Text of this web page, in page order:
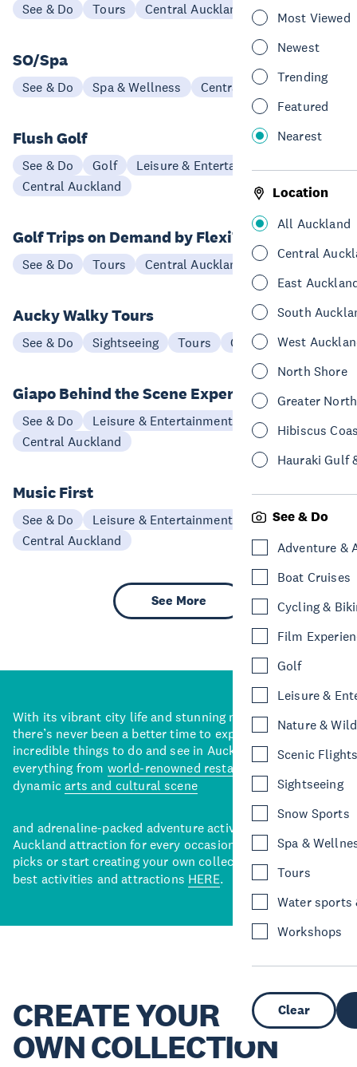
Most Viewed
Newest
Trending
Featured
Nearest
Location
All Auckland
Central
East
South
West
North Shore
Greater
Hibiscus
Hauraki Gulf
See & Do
Adventure &
Boat Cruises
Cycling &
Film
Golf
Leisure &
Nature &
Scenic
Sightseeing
Snow Sports
Spa &
Tours
Water sports
Workshops
Clear
See & Do Tours Central Auckland
SO/Spa
See & Do Spa & Wellness Central Auckland
Flush Golf
See & Do Golf
Leisure & Entertainment
Central Auckland
Golf Trips on Demand by FlexiToursNZ
See & Do Tours Central Auckland
Aucky Walky Tours
See & Do Sightseeing Tours Central Auckland
Giapo Behind the Scene Experience
See & Do
Leisure & Entertainment
Central Auckland
Music First
See & Do
Leisure & Entertainment
Central Auckland
See More
With its vibrant city life and stunning natural backdrops,
there’s never been a better time to explore some of the
incredible things to do and see in Auckland. With
everything from world-renowned restaurants
dynamicarts and cultural scene
and adrenaline-packed adventure activities, there’s an
Auckland attraction for every occasion. View our curated
picks or start creating your own collection of Auckland’s
best activities and attractions HERE.
CREATE YOUR
OWN COLLECTION